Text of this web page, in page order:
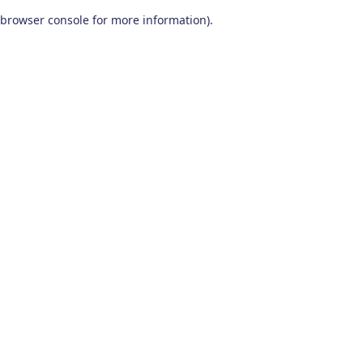
browser console for more information).